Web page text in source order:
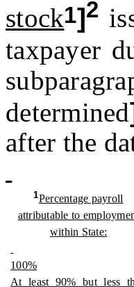
stock1]2
taxpayer
determined
after the
1Percentage payroll
attributable to
within State:
100%
At least 90% but less